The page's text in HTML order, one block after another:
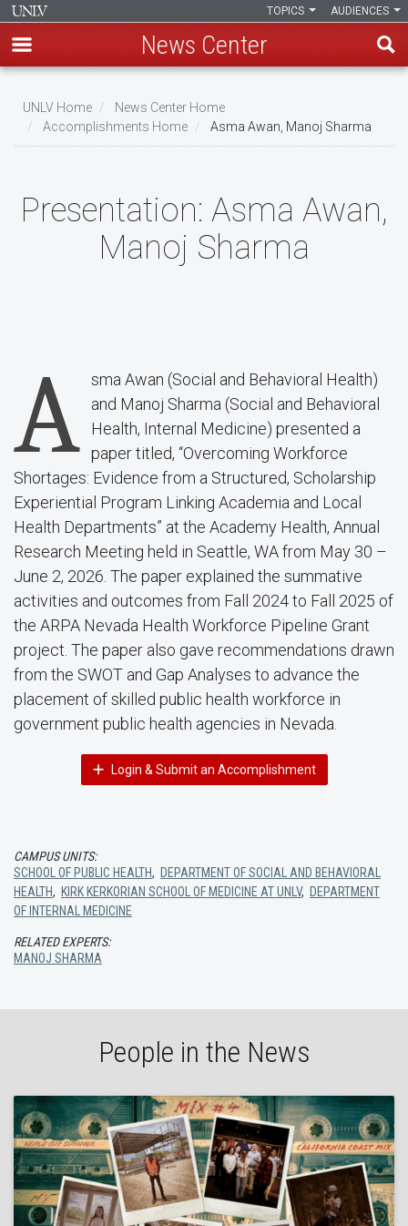
main
content
AUDIENCES
TOPICS
News Center
Breadcrumb
UNLV Home
News Center Home
Accomplishments Home
Asma Awan, Manoj Sharma
Presentation: Asma Awan,
Manoj Sharma
A sma Awan (Social and Behavioral Health)
and Manoj Sharma (Social and Behavioral
Health, Internal Medicine) presented a
paper titled, “Overcoming Workforce
Shortages: Evidence from a Structured, Scholarship
Experiential Program Linking Academia and Local
Health Departments” at the Academy Health, Annual
Research Meeting held in Seattle, WA from May 30 –
June 2, 2026. The paper explained the summative
activities and outcomes from Fall 2024 to Fall 2025 of
the ARPA Nevada Health Workforce Pipeline Grant
project. The paper also gave recommendations drawn
from the SWOT and Gap Analyses to advance the
placement of skilled public health workforce in
government public health agencies in Nevada.
Login & Submit an Accomplishment
CAMPUS UNITS:
SCHOOL OF PUBLIC HEALTH, DEPARTMENT OF SOCIAL AND BEHAVIORAL
HEALTH, KIRK KERKORIAN SCHOOL OF MEDICINE AT UNLV, DEPARTMENT
OF INTERNAL MEDICINE
RELATED EXPERTS:
MANOJ SHARMA
People in the News